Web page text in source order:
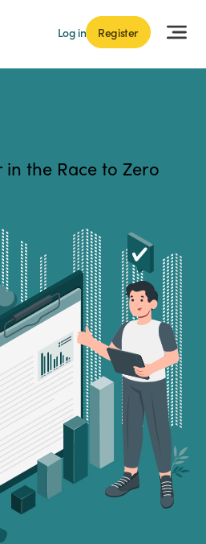
Log in Register
the Race to Zero